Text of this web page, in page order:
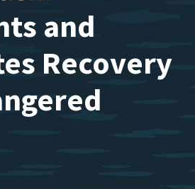
and
Recovery